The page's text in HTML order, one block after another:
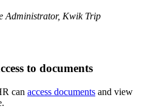
Administrator, Kwik Trip
to documents
can access documents and view